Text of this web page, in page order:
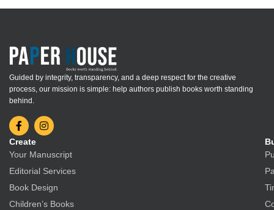
Guided by integrity, transparency, and a deep respect for the creative
process, our mission is simple: help authors publish books worth standing
behind.
Create
Your Manuscript
Editorial Services
Book Design
Children’s Books